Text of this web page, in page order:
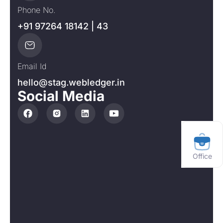
Phone No.
+91 97264 18142 | 43
Email Id
hello@stag.webledger.in
Social Media
Office